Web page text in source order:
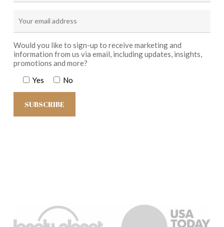
Would you like to sign-up to receive marketing and
information from us via email, including updates, insights,
promotions and more?
Yes
No